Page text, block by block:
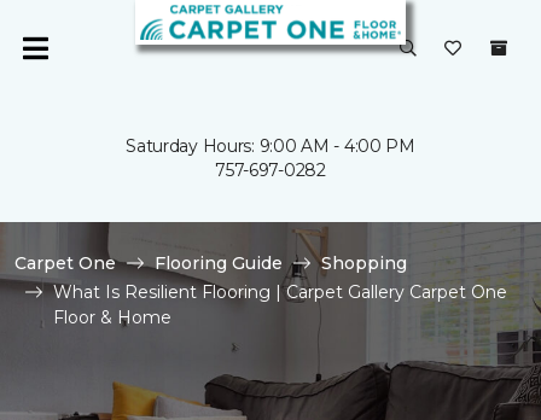
Saturday Hours: 9:00 AM - 4:00 PM
757-697-0282
Carpet One Flooring Guide
Shopping
What Is Resilient Flooring | Carpet Gallery Carpet One
Floor & Home